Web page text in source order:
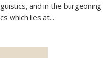
and in the burgeoning
which lies at...